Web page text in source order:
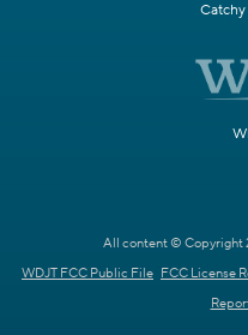
All content © Copyright
WDJT FCC Public File FCC License